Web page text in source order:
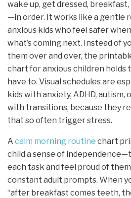
wake up, get dressed,
—in order. It works like a gentle
anxious kids who feel safer
what’s coming next. Instead of
them over and over, the
chart for anxious children holds
have to. Visual schedules are
kids with anxiety, ADHD, autism,
with transitions, because they
that so often trigger stress.
A calm morning routine chart
child a sense of
each task and feel proud of
constant adult prompts. When
“after breakfast comes teeth,